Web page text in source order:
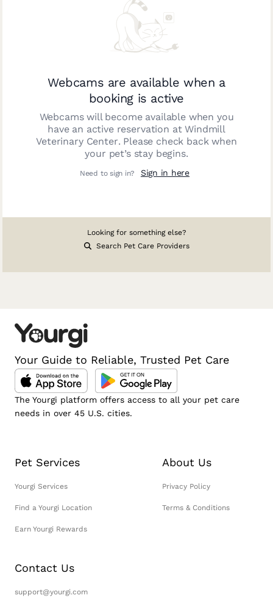
Webcams are available when a
booking is active
Webcams will become available when you
have an active reservation atWindmill
Veterinary Center. Please check back when
your pet’s stay begins.
Need to sign in? Sign in here
Looking for something else?
Search Pet Care Providers
Your Guide to Reliable, Trusted Pet Care
The Yourgi platform offers access to all your pet care
needs in over 45 U.S. cities.
Pet Services
Yourgi Services
Find a Yourgi Location
Earn Yourgi Rewards
About Us
Privacy Policy
Terms & Conditions
Contact Us
support@yourgi.com